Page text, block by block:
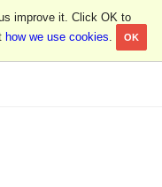
improve it. Click OK to
how we use cookies. OK